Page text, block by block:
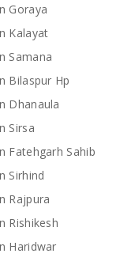
Goraya
Kalayat
Samana
Bilaspur Hp
Dhanaula
Sirsa
Fatehgarh Sahib
Sirhind
Rajpura
Rishikesh
Haridwar